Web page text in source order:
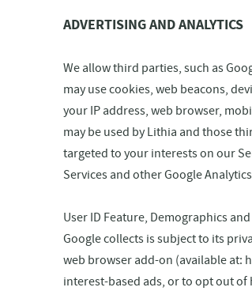
ADVERTISING AND ANALYTICS
We allow third parties, such as
may use cookies, web beacons,
your IP address, web browser,
may be used by Lithia and those
targeted to your interests on our
Services and other Google
User ID Feature, Demographics
Google collects is subject to its
web browser add-on (available
interest-based ads, or to opt out